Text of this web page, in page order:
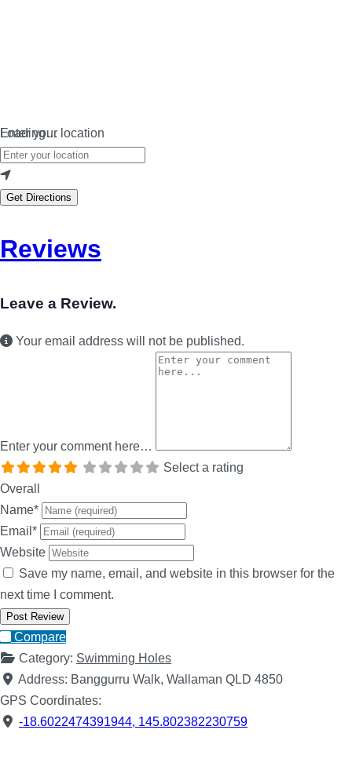
Loading…
Enter your location
Get Directions
Reviews
Leave a Review.
Your email address will not be published.
Enter your comment here…
Select a rating
Overall
Name*
Email *
Website
Save my name, email, and website in this browser for the
next time I comment.
Compare
Category: Swimming Holes
Address: Banggurru Walk, Wallaman QLD 4850
GPS Coordinates:
-18.6022474391944, 145.802382230759